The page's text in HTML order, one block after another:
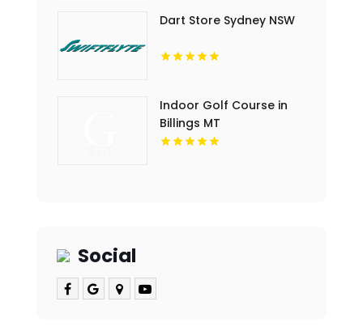
Dart Store Sydney NSW
Indoor Golf Course in
Billings MT
Social